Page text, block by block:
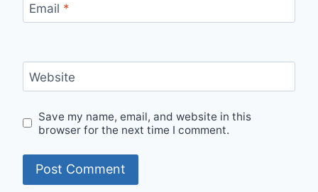
Email *
Website
Save my name, email, and website in this
browser for the next time I comment.